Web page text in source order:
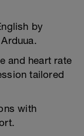
by
and heart rate
tailored
with